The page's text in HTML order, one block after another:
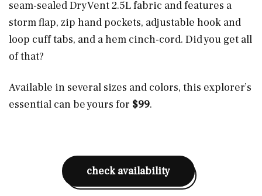
seam-sealed DryVent 2.5L fabric and features a
storm flap, zip hand pockets, adjustable hook and
loop cuff tabs, and a hem cinch-cord. Did you get all
of that?
Available in several sizes and colors, this explorer’s
essential can be yours for $99.
check availability